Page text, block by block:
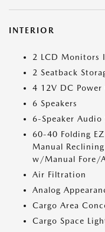
INTERIOR
2 LCD Monitors
2 Seatback
4 12V DC Power
6 Speakers
6-Speaker Audio
60-40 Folding
Manual
w/Manual Fore/
Air Filtration
Analog
Cargo Area
Cargo Space